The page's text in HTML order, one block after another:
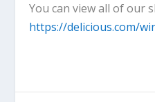
You can view all of our
https://delicious.com/